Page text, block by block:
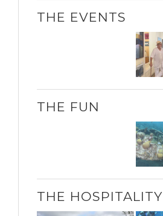
THE EVENTS
THE FUN
THE HOSPITALITY